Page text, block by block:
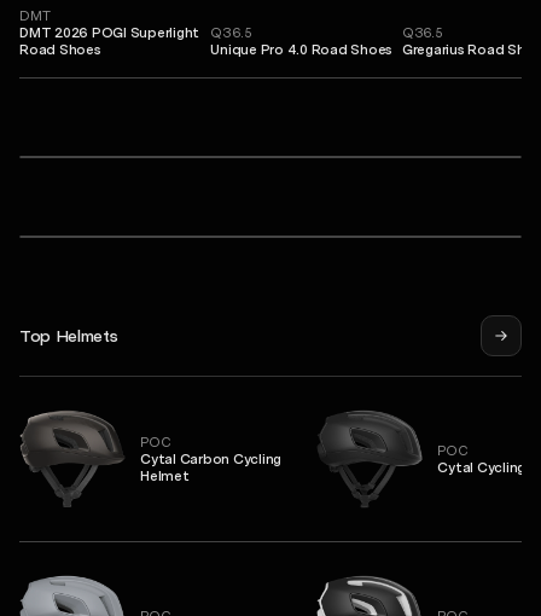
DMT
DMT 2026 POGI Superlight
Road Shoes
Q36.5
Unique Pro 4.0 Road Shoes
Q36.5
Gregarius Road
Top Helmets
POC
Cytal Carbon Cycling
Helmet
POC
Cytal Cycling